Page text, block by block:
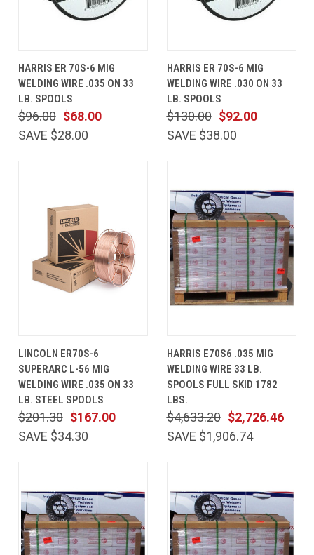
HARRIS ER 70S-6 MIG
WELDING WIRE .035 ON 33
LB. SPOOLS
$68.00
$96.00
SAVE $28.00
HARRIS ER 70S-6 MIG
WELDING WIRE .030 ON 33
LB. SPOOLS
$92.00
$130.00
SAVE $38.00
LINCOLN ER70S-6
SUPERARC L-56 MIG
WELDING WIRE .035 ON 33
LB. STEEL SPOOLS
$167.00
$201.30
SAVE $34.30
HARRIS E70S6 .035 MIG
WELDING WIRE 33 LB.
SPOOLS FULL SKID 1782
LBS.
$2,726.46
$4,633.20
SAVE $1,906.74